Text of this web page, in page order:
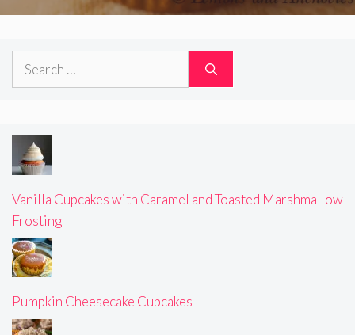
Search
Vanilla Cupcakes with Caramel and Toasted Marshmallow
Frosting
Pumpkin Cheesecake Cupcakes